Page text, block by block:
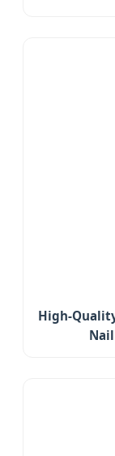
High-